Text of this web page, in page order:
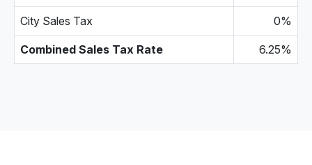
City Sales Tax 0%
Combined Sales Tax Rate 6.25%